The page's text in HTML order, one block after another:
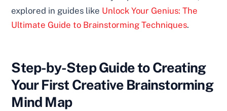
explored in guides like Unlock Your Genius: The
Ultimate Guide to Brainstorming Techniques.
Step-by-Step Guide to Creating
Your First Creative Brainstorming
Mind Map